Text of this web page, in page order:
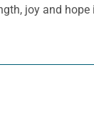
joy and